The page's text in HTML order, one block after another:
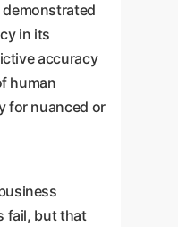
in its
accuracy
human
for nuanced or
fail, but that